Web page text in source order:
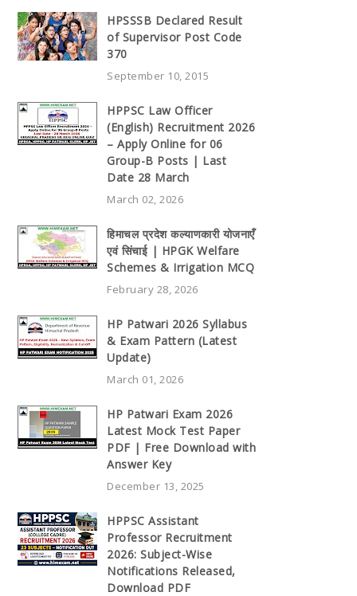
HPSSSB Declared Result
of Supervisor Post Code
370
September 10, 2015
HPPSC Law Officer
(English) Recruitment 2026
– Apply Online for 06
Group-B Posts | Last
Date 28 March
March 02, 2026
हिमाचल प्रदेश कल्याणकारी योजनाएँ
एवं सिंचाई | HPGK Welfare
Schemes & Irrigation MCQ
February 28, 2026
HP Patwari 2026 Syllabus
& Exam Pattern (Latest
Update)
March 01, 2026
HP Patwari Exam 2026
Latest Mock Test Paper
PDF | Free Download with
Answer Key
December 13, 2025
HPPSC Assistant
Professor Recruitment
2026: Subject-Wise
Notifications Released,
Download PDF